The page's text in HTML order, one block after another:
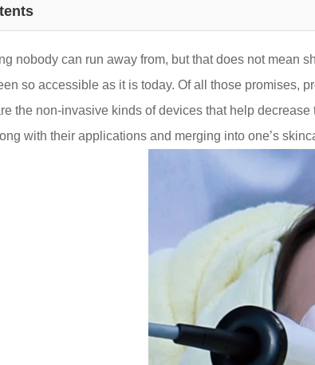
nobody can run away from, but that does not mean
so accessible as it is today. Of all those promises,
the non-invasive kinds of devices that help
with their applications and merging into one’s